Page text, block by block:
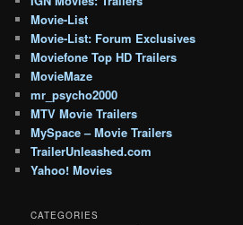
Movie-List
Movie-List: Forum Exclusives
Moviefone Top HD Trailers
MovieMaze
mr_psycho2000
MTV Movie Trailers
MySpace – Movie Trailers
TrailerUnleashed.com
Yahoo! Movies
CATEGORIES